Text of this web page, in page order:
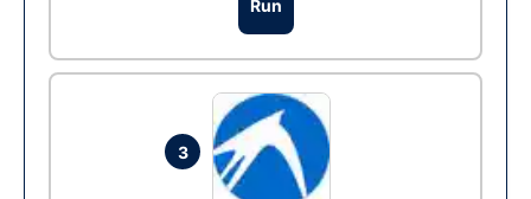
Run
3